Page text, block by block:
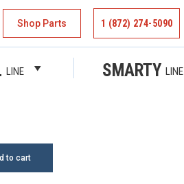
LINE SMARTY LINE
Shop Parts 1 (872) 274-5090
to cart